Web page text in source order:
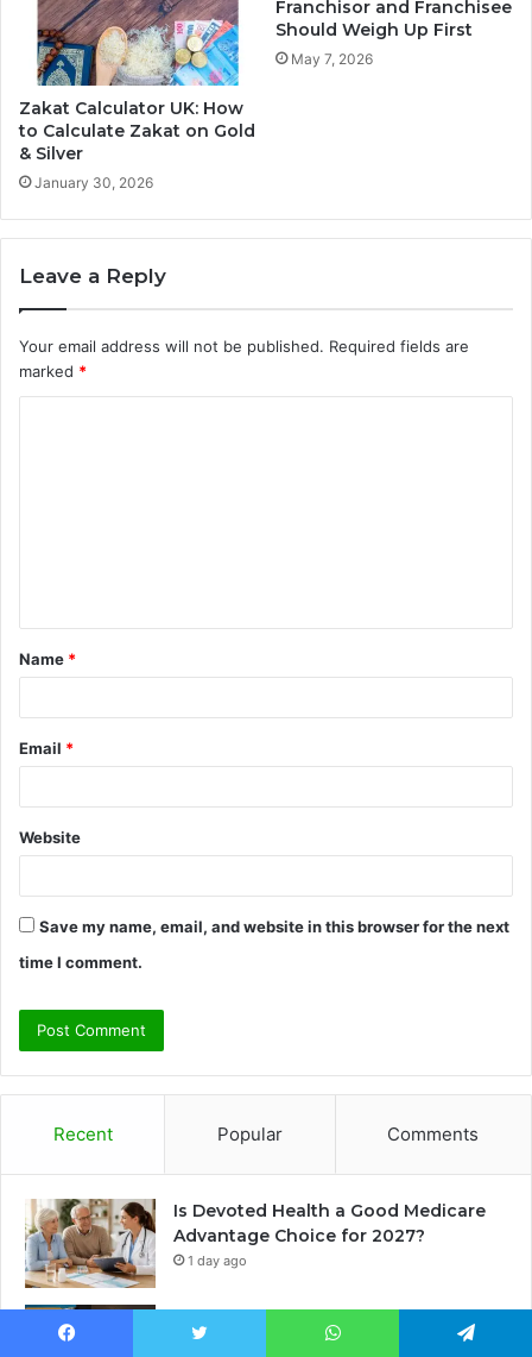
Zakat Calculator UK: How
to Calculate Zakat on Gold
& Silver
January 30, 2026
Franchisor and Franchisee
Should Weigh Up First
May 7, 2026
Leave a Reply
Your email address will not be published. Required fields are
marked *
t
*
Name *
Email *
Website
Save my name, email, and website in this browser for the next
time I comment.
Recent Popular Comments
Is Devoted Health a Good Medicare
Advantage Choice for 2027?
1 day ago
Janet Lee Constantine: The Private
Life of Leon Russell’s Wife